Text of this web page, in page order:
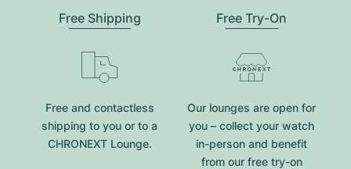
Free Shipping
Free and contactless
shipping to you or to a
CHRONEXT Lounge.
Free Try-On
Our lounges are open for
you – collect your watch
in-person and benefit
from our free try-on